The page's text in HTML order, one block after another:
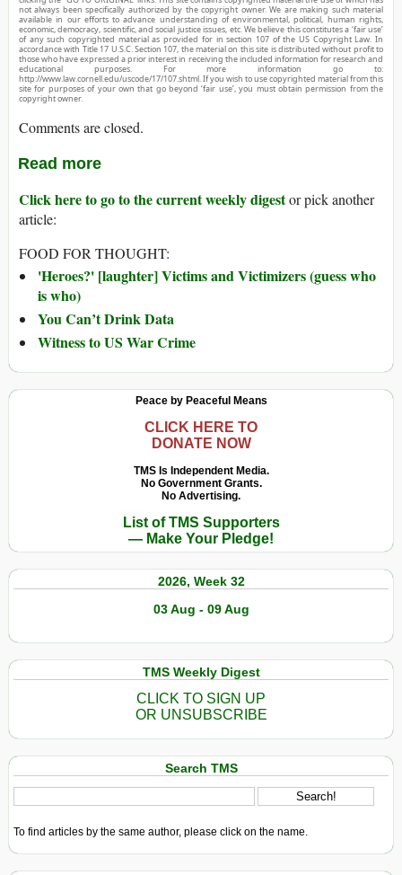
not always been specifically authorized by the copyright owner. We are making such material
available in our efforts to advance understanding of environmental, political, human rights,
economic, democracy, scientific, and social justice issues, etc. We believe this constitutes a ‘fair use’
of any such copyrighted material as provided for in section 107 of the US Copyright Law. In
accordance with Title 17 U.S.C. Section 107, the material on this site is distributed without profit to
those who have expressed a prior interest in receiving the included information for research and
educational purposes. For more information go to:
http://www.law.cornell.edu/uscode/17/107.shtml. If you wish to use copyrighted material from this
site for purposes of your own that go beyond ‘fair use’, you must obtain permission from the
copyright owner.
Comments are closed.
Read more
Click here to go to the current weekly digestor pick another
article:
FOOD FOR THOUGHT:
'Heroes?' [laughter] Victims and Victimizers (guess who
is who)
You Can’t Drink Data
Witness to US War Crime
Peace by Peaceful Means
CLICK HERE TO
DONATE NOW
TMS Is Independent Media.
No Government Grants.
No Advertising.
List of TMS Supporters
— Make Your Pledge!
2026, Week 32
03 Aug - 09 Aug
TMS Weekly Digest
CLICK TO SIGN UP
OR UNSUBSCRIBE
Search TMS
To find articles by the same author, please click on the name.